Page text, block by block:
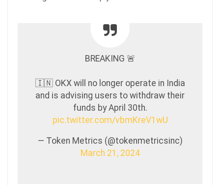
BREAKING 🚨
🇮🇳 OKX will no longer operate in India
and is advising users to withdraw their
funds by April 30th.
pic.twitter.com/vbmKreV1wU
— Token Metrics (@tokenmetricsinc)
March 21, 2024